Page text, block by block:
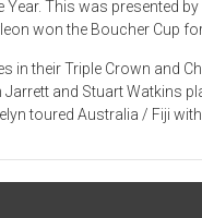
This was presented
won the Boucher Cup
in their Triple Crown and
Jarrett and Stuart Watkins
toured Australia / Fiji